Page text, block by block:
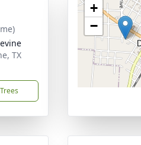
TX
+
−